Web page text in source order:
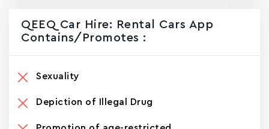
QEEQ Car Hire: Rental Cars App
Contains/promotes :
Sexuality
Depiction of Illegal Drug